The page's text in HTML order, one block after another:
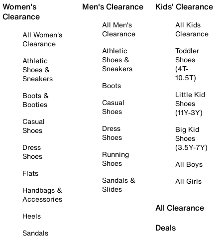
Women's
Clearance
All Women's
Clearance
Athletic
Shoes &
Sneakers
Boots &
Booties
Casual
Shoes
Dress
Shoes
Flats
Handbags &
Accessories
Heels
Sandals
Men's Clearance
All Men's
Clearance
Athletic
Shoes &
Sneakers
Boots
Casual
Shoes
Dress
Shoes
Running
Shoes
Sandals &
Slides
Kids' Clearance
All Kids
Clearance
Toddler
Shoes
(4T-
10.5T)
Little Kid
Shoes
(11Y-3Y)
Big Kid
Shoes
(3.5Y-7Y)
All Boys
All Girls
All Clearance
Deals